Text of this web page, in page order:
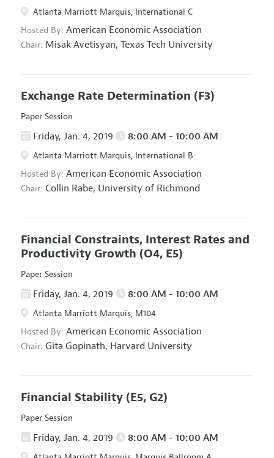
Atlanta Marriott Marquis, International C
Hosted By: American Economic Association
Chair: Misak Avetisyan, Texas Tech University
Exchange Rate Determination (F3)
Paper Session
Friday, Jan. 4, 2019 8:00 AM - 10:00 AM
Atlanta Marriott Marquis, International B
Hosted By: American Economic Association
Chair: Collin Rabe, University of Richmond
Financial Constraints, Interest Rates and
Productivity Growth (O4, E5)
Paper Session
Friday, Jan. 4, 2019 8:00 AM - 10:00 AM
Atlanta Marriott Marquis, M104
Hosted By: American Economic Association
Chair: Gita Gopinath, Harvard University
Financial Stability (E5, G2)
Paper Session
Friday, Jan. 4, 2019 8:00 AM - 10:00 AM